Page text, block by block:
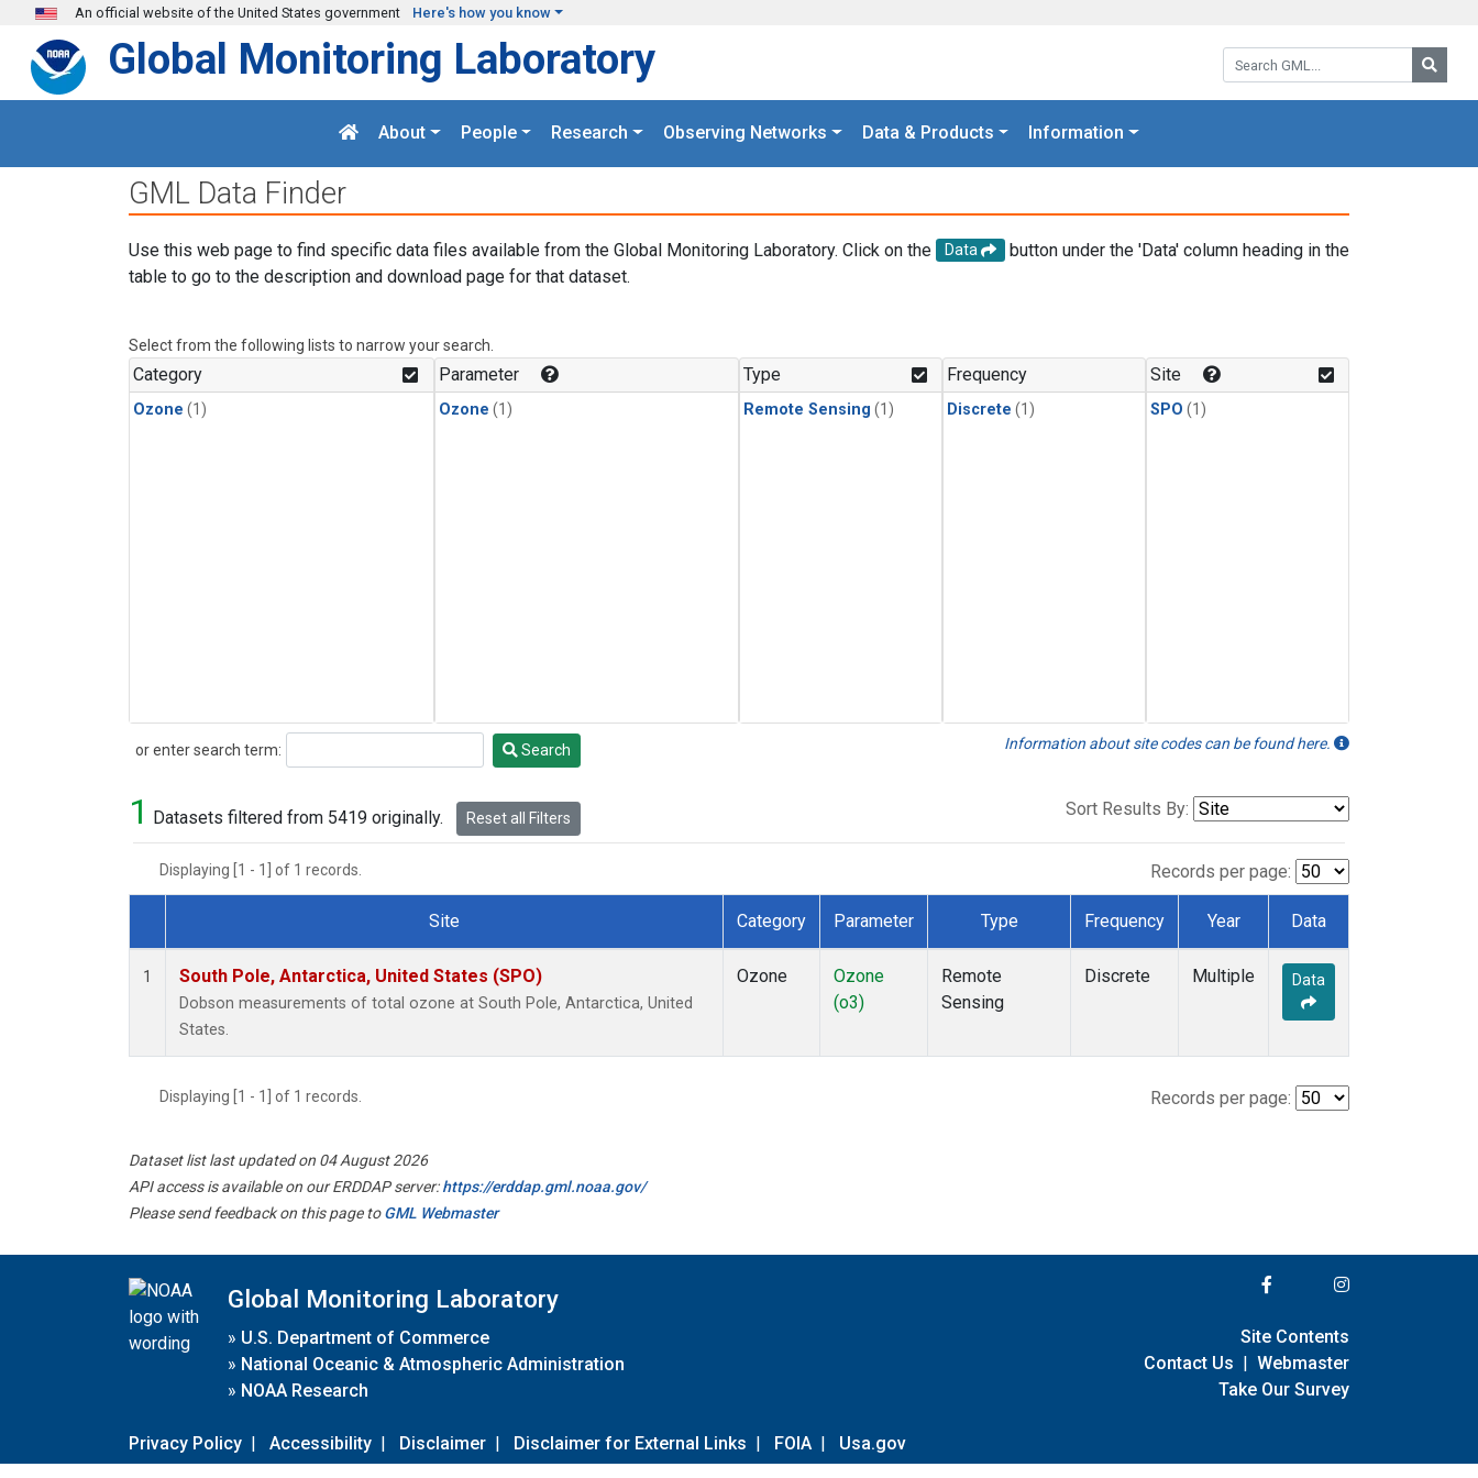
Skip to main content
An official website of the United States government Here's how you know
Search GML:
Global Monitoring Laboratory
About People Research Observing Networks Data & Products Information
GML Data Finder
Use this web page to find specific data files available from the Global Monitoring Laboratory. Click on the Data
button under the 'Data' column heading in the
table to go to the description and download page for that dataset.
Select from the following lists to narrow your search.
Category
Ozone (1)
Parameter
Ozone (1)
Type
Remote Sensing (1)
Frequency
Discrete (1)
Site
SPO (1)
or enter search term:
Search Search Information about site codes can be found here.
1 Datasets filtered from 5419 originally. Reset all Filters Sort Results By:
Displaying [1 - 1] of 1 records. Records per page:
Dataset Number
Site Category Parameter Type Frequency Year Data
1 South Pole, Antarctica, United States (SPO)
Dobson measurements of total ozone at South Pole, Antarctica, United
States.
Ozone
Ozone
(o3)
Remote
Sensing
Discrete Multiple Data
Displaying [1 - 1] of 1 records. Records per page:
Dataset list last updated on 04 August 2026
API access is available on our ERDDAP server:https://erddap.gml.noaa.gov/
Please send feedback on this page toGML Webmaster
Global Monitoring Laboratory
» U.S. Department of Commerce
» National Oceanic & Atmospheric Administration
» NOAA Research
Privacy Policy | Accessibility | Disclaimer | Disclaimer for External Links | FOIA | Usa.gov
Site Contents
Contact Us | Webmaster
Take Our Survey